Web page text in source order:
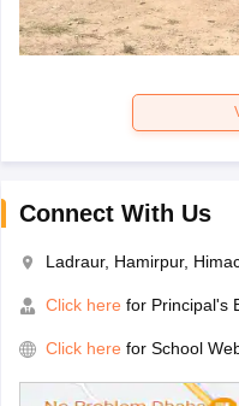
Connect With Us
Ladraur, Hamirpur,
Click here for Principal's
Click here for School